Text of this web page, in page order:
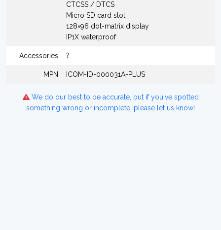
CTCSS / DTCS
Micro SD card slot
128×96 dot-matrix display
IP1X waterproof
Accessories ?
MPN ICOM-ID-000031A-PLUS
We do our best to be accurate, but if you've spotted
something wrong or incomplete, please let us know!